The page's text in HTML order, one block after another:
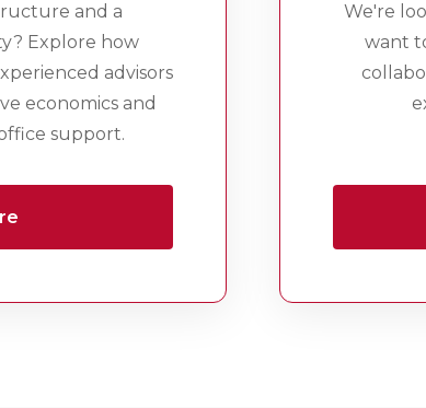
and a
Explore how
advisors
economics and
support.
We're
want